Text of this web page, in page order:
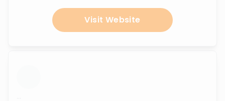
Visit Website
...